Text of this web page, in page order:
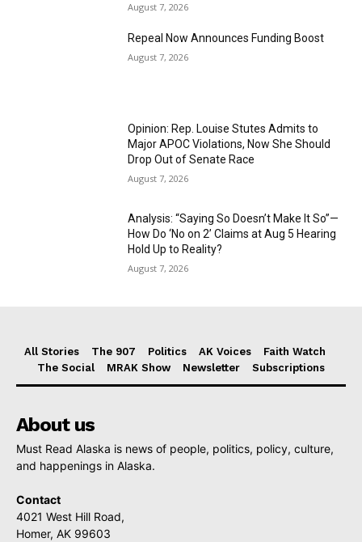
August 7, 2026
Repeal Now Announces Funding Boost
August 7, 2026
Opinion: Rep. Louise Stutes Admits to
Major APOC Violations, Now She Should
Drop Out of Senate Race
August 7, 2026
Analysis: “Saying So Doesn’t Make It So”—
How Do ‘No on 2’ Claims at Aug 5 Hearing
Hold Up to Reality?
August 7, 2026
All Stories The 907 Politics AK Voices
Faith Watch
The Social
MRAK Show Newsletter Subscriptions
About us
Must Read Alaska is news of people, politics, policy, culture,
and happenings in Alaska.
Contact
4021 West Hill Road,
Homer, AK 99603